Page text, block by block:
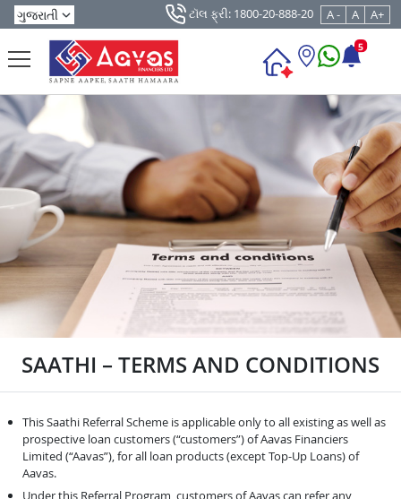
ટૉલ ફ્રી: 1800-20-888-20 A - A A+
5
SAATHI – TERMS AND CONDITIONS
This Saathi Referral Scheme is applicable only to all existing as well as
prospective loan customers (“customers”) of Aavas Financiers
Limited (“Aavas”), for all loan products (except Top-Up Loans) of
Aavas.
Under this Referral Program, customers of Aavas can refer any